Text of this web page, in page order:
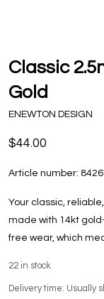
Classic
Gold
ENEWTON DESIGN
$44.00
Article number:
Your classic,
made with 14kt
free wear‚ which
22 in stock
Delivery time: Usually